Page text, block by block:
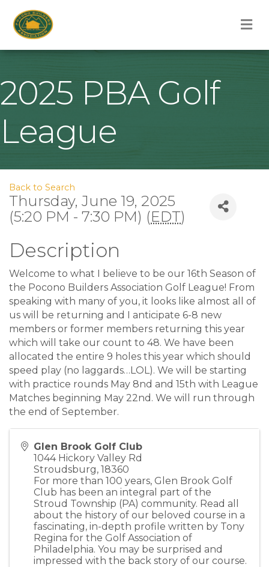
2025 PBA Golf
League
Back to Search
Thursday, June 19, 2025
(5:20 PM - 7:30 PM) (EDT)
Description
Welcome to what I believe to be our 16th Season of
the Pocono Builders Association Golf League! From
speaking with many of you, it looks like almost all of
us will be returning and I anticipate 6-8 new
members or former members returning this year
which will take our count to 48. We have been
allocated the entire 9 holes this year which should
speed play (no laggards…LOL). We will be starting
with practice rounds May 8nd and 15th with League
Matches beginning May 22nd. We will run through
the end of September.
Glen Brook Golf Club
1044 Hickory Valley Rd
Stroudsburg, 18360
For more than 100 years, Glen Brook Golf
Club has been an integral part of the
Stroud Township (PA) community. Read all
about the history of our beloved course in a
fascinating, in-depth profile written by Tony
Regina for the Golf Association of
Philadelphia. You may be surprised and
impressed with the back story of our course.